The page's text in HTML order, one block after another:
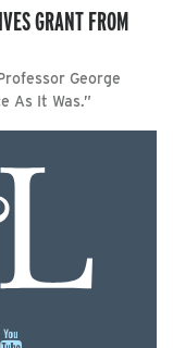
GRANT FROM
George
As It Was.”